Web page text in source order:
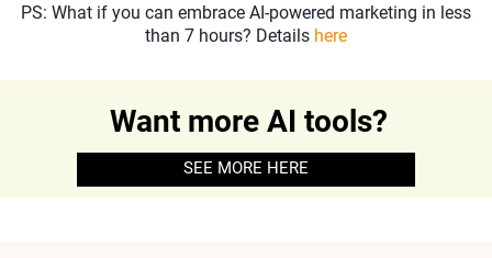
PS: What if you can embrace AI-powered marketing in less
than 7 hours? Details here
Want more AI tools?
SEE MORE HERE